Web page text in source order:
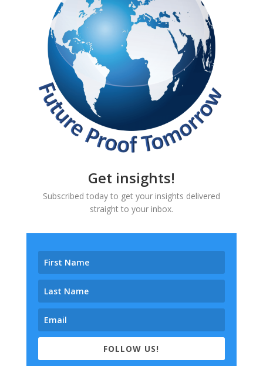
Get insights!
Subscribed today to get your insights delivered
straight to your inbox.
FOLLOW US!